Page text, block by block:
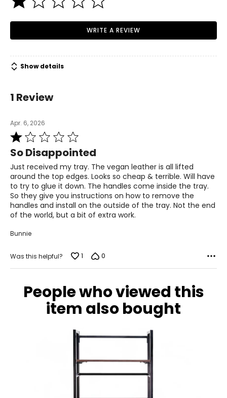
WRITE A REVIEW
Show details
1 Review
Apr. 6, 2026
Rated
out
of
5
So Disappointed
Just received my tray. The vegan leather is all lifted
around the top edges. Looks so cheap & terrible. Will have
to try to glue it down. The handles come inside the tray.
So they give you instructions on how to remove the
handles and install on the outside of the tray. Not the end
of the world, but a bit of extra work.
Bunnie
Was this helpful? 1 0
People who viewed this
item also bought